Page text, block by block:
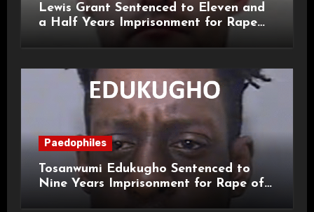
Lewis Grant Sentenced to Eleven and
a Half Years Imprisonment for Rape
Paedophiles
Tosanwumi Edukugho Sentenced to
Nine Years Imprisonment for Rape of